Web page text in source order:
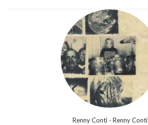
Renny Conti - Renny Conti